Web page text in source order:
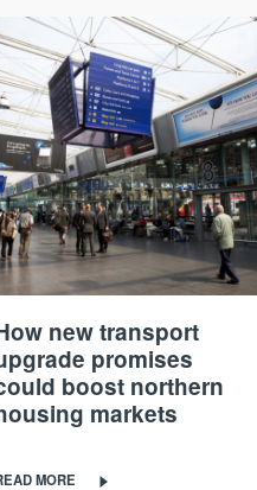
new transport
promises
boost northern
markets
MORE